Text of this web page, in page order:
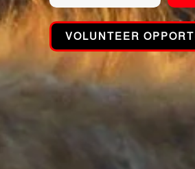
VOLUNTEER